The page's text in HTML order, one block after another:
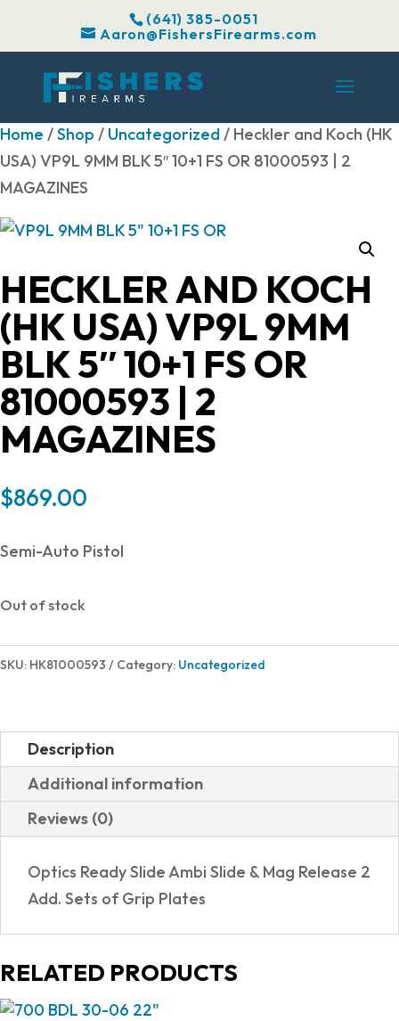
(641) 385-0051
Aaron@FishersFirearms.com
Home /Shop / Uncategorized/ Heckler and Koch (HK
USA) VP9L 9MM BLK 5″ 10+1 FS OR 81000593 | 2
MAGAZINES
HECKLER AND KOCH
(HK USA) VP9L 9MM
BLK 5″ 10+1 FS OR
81000593 | 2
MAGAZINES
$869.00
Semi-Auto Pistol
Out of stock
SKU: HK81000593 Category: Uncategorized
Description
Additional information
Reviews (0)
Optics Ready Slide Ambi Slide & Mag Release 2
Add. Sets of Grip Plates
RELATED PRODUCTS